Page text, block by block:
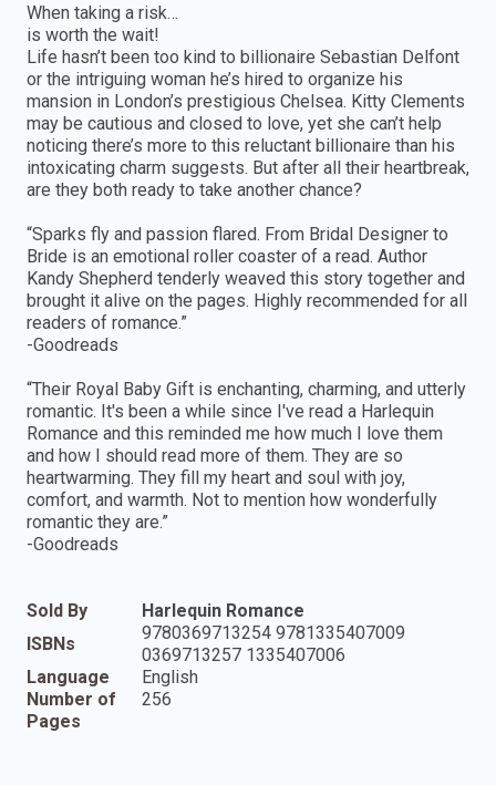
When taking a risk…
is worth the wait!
Life hasn’t been too kind to billionaire Sebastian Delfont
or the intriguing woman he’s hired to organize his
mansion in London’s prestigious Chelsea. Kitty Clements
may be cautious and closed to love, yet she can’t help
noticing there’s more to this reluctant billionaire than his
intoxicating charm suggests. But after all their heartbreak,
are they both ready to take another chance?
“Sparks fly and passion flared. From Bridal Designer to
Bride is an emotional roller coaster of a read. Author
Kandy Shepherd tenderly weaved this story together and
brought it alive on the pages. Highly recommended for all
readers of romance.”
-Goodreads
“Their Royal Baby Gift is enchanting, charming, and utterly
romantic. It's been a while since I've read a Harlequin
Romance and this reminded me how much I love them
and how I should read more of them. They are so
heartwarming. They fill my heart and soul with joy,
comfort, and warmth. Not to mention how wonderfully
romantic they are.”
-Goodreads
Sold By
Harlequin Romance
ISBNs
9780369713254 9781335407009
0369713257 1335407006
Language
English
Number of
Pages
256